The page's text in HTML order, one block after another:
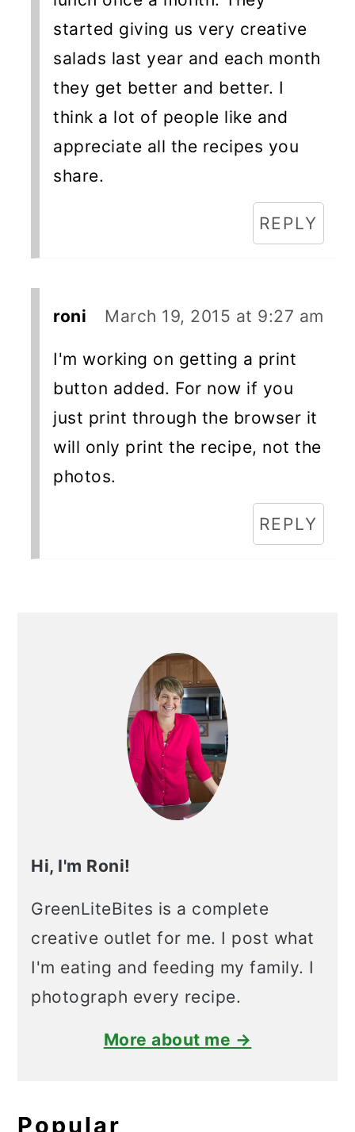
started giving us very creative
salads last year and each month
they get better and better. I
think a lot of people like and
appreciate all the recipes you
share.
REPLY
roni March 19, 2015 at 9:27 am
I'm working on getting a print
button added. For now if you
just print through the browser it
will only print the recipe, not the
photos.
REPLY
Hi, I'm Roni!
GreenLiteBites is a complete
creative outlet for me. I post what
I'm eating and feeding my family. I
photograph every recipe.
More about me →
Popular